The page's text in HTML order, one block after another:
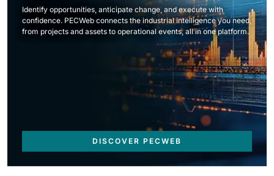
Identify opportunities, anticipate change, and execute with
confidence. PECWeb connects the industrial intelligence you need,
from projects and assets to operational events, all in one platform.
DISCOVER PECWEB